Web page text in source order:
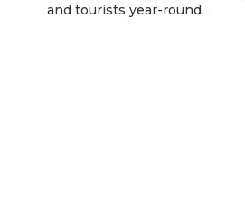
and tourists year-round.